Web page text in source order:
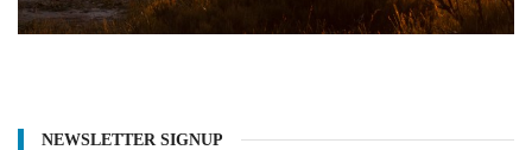
NEWSLETTER SIGNUP